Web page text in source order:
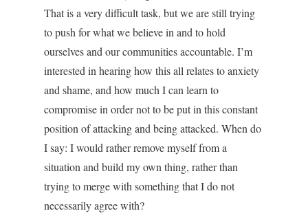
That is a very difficult task, but we are still trying
to push for what we believe in and to hold
ourselves and our communities accountable. I’m
interested in hearing how this all relates to anxiety
and shame, and how much I can learn to
compromise in order not to be put in this constant
position of attacking and being attacked. When do
I say: I would rather remove myself from a
situation and build my own thing, rather than
trying to merge with something that I do not
necessarily agree with?